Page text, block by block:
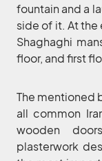
fountain and a
side of it. At the
Shaghaghi
floor, and first
The mentioned
all common
wooden
plasterwork